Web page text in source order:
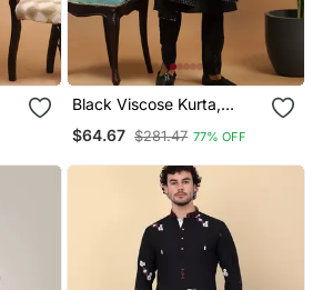
Black Viscose Kurta,
$64.67 $281.47 77% OFF